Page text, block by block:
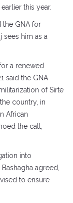
this year.
the GNA for
sees him as a
a renewed
said the GNA
of Sirte
country, in
African
the call,
into
agreed,
to ensure